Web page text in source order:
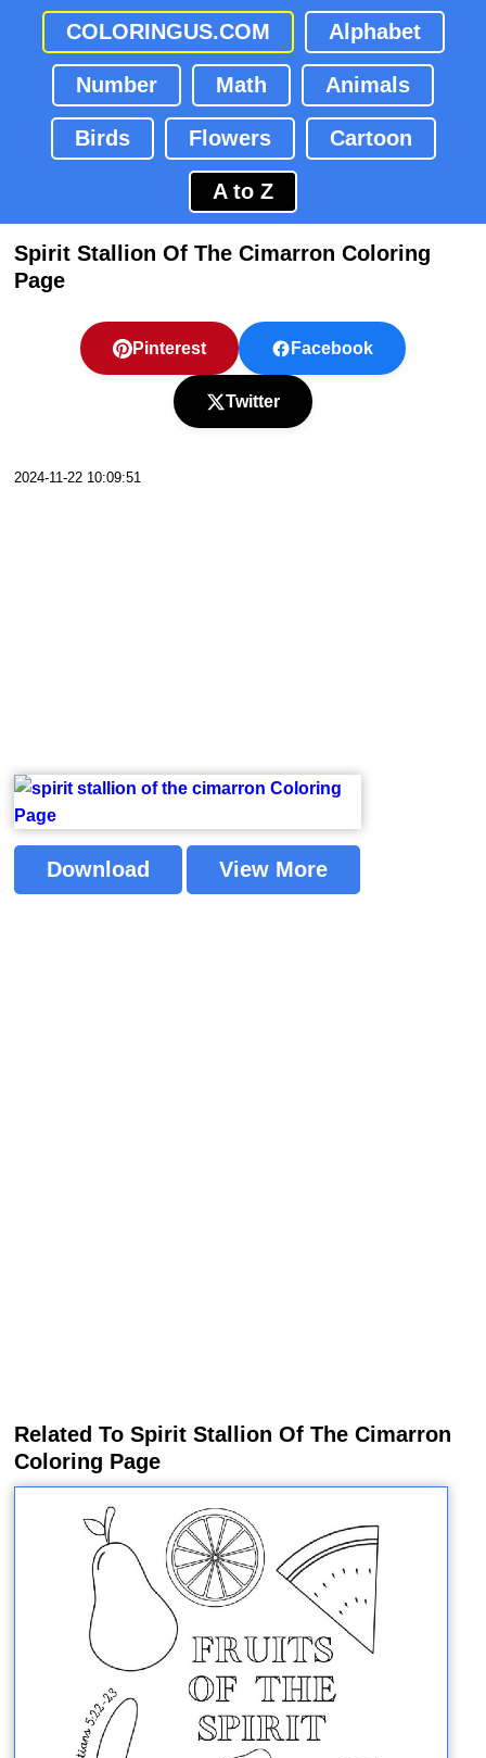
COLORINGUS.COM Alphabet
Number Math Animals
Birds Flowers Cartoon
A to Z
Spirit Stallion Of The Cimarron Coloring
Page
Pinterest Facebook
Twitter
2024-11-22 10:09:51
Download View More
Related To Spirit Stallion Of The Cimarron
Coloring Page